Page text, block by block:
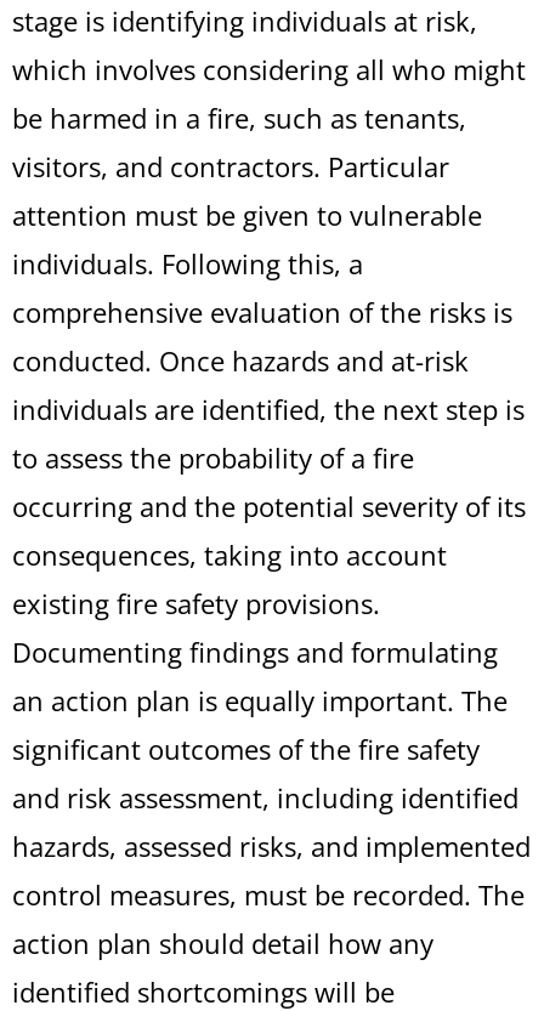
stage is identifying individuals at risk,
which involves considering all who might
be harmed in a fire, such as tenants,
visitors, and contractors. Particular
attention must be given to vulnerable
individuals. Following this, a
comprehensive evaluation of the risks is
conducted. Once hazards and at-risk
individuals are identified, the next step is
to assess the probability of a fire
occurring and the potential severity of its
consequences, taking into account
existing fire safety provisions.
Documenting findings and formulating
an action plan is equally important. The
significant outcomes of the fire safety
and risk assessment, including identified
hazards, assessed risks, and implemented
control measures, must be recorded. The
action plan should detail how any
identified shortcomings will be